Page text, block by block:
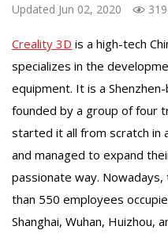
Updated Jun 02, 2020
Creality 3D is a high-tech
specializes in the
equipment. It is a
founded by a group of four
started it all from scratch in
and managed to expand
passionate way.
than 550 employees
Shanghai, Wuhan, Huizhou,